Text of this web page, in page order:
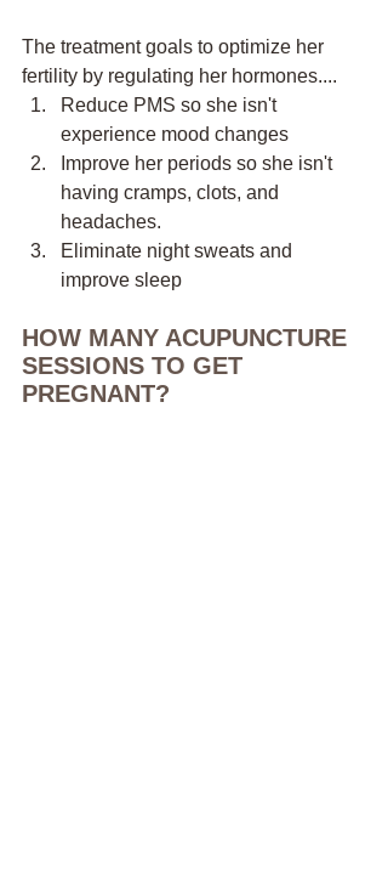
The treatment goals to optimize her
fertility by regulating her hormones....
Reduce PMS so she isn't
experience mood changes
Improve her periods so she isn't
having cramps, clots, and
headaches.
Eliminate night sweats and
improve sleep
HOW MANY ACUPUNCTURE
SESSIONS TO GET
PREGNANT?